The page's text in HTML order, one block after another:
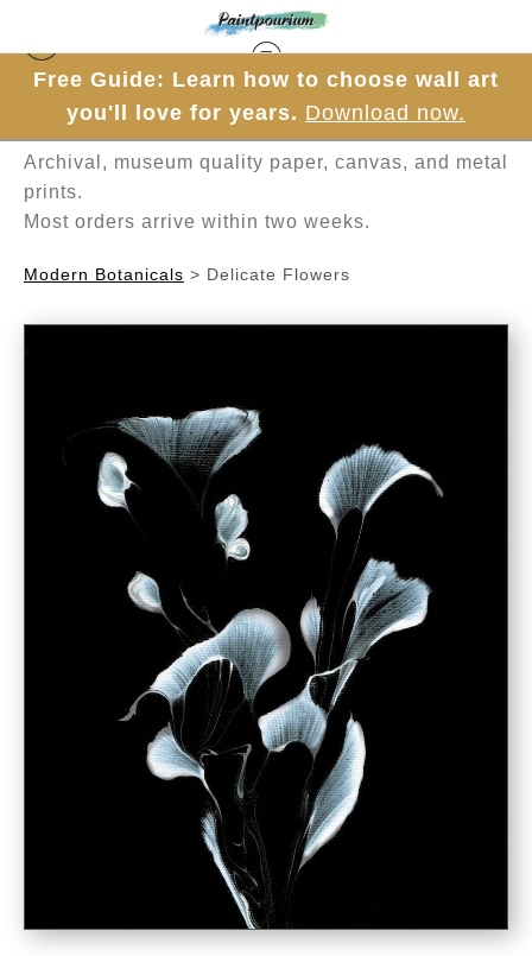
Free Guide: Learn how to choose wall art
you'll love for years. Download now.
Hand-painted one brushstroke at a time in
Archival, museum quality paper, canvas, and metal
prints.
Most orders arrive within two weeks.
Modern Botanicals > Delicate Flowers